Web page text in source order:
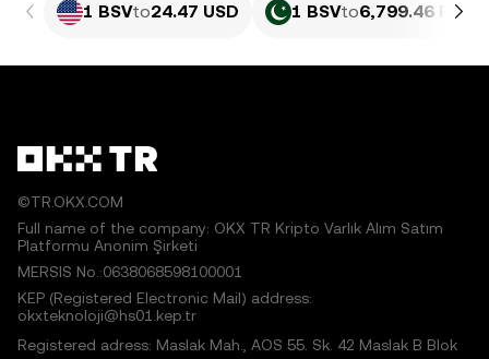
1 BSVto24.47 USD 1 BSVto6,799.46 PKR
©TR.OKX.COM
Full name of the company: OKX TR Kripto Varlık Alım Satım
Platformu Anonim Şirketi
MERSIS No.:0638068598100001
KEP (Registered Electronic Mail) address:
okxteknoloji@hs01.kep.tr
Registered adress: Maslak Mah., AOS 55. Sk. 42 Maslak B Blok